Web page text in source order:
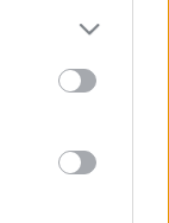
more Google
may click to
party tags to
below Google
a hangyák
megoldás